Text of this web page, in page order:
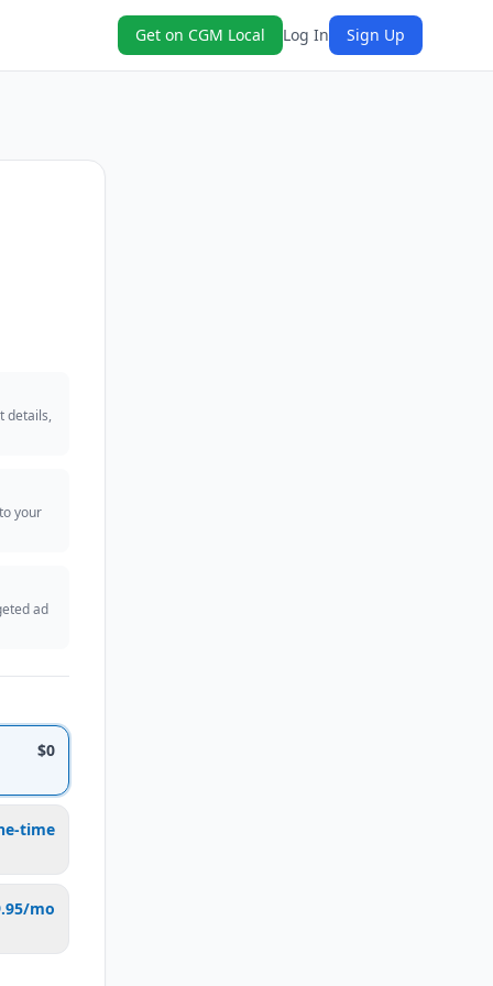
Get on CGM Local Log In Sign Up
details,
your
ad
$0
time
mo